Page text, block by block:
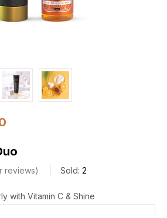
reviews Sold: 2
with Vitamin C & Shine